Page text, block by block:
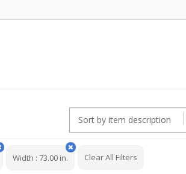
Width : 73.00 in. Clear All Filters